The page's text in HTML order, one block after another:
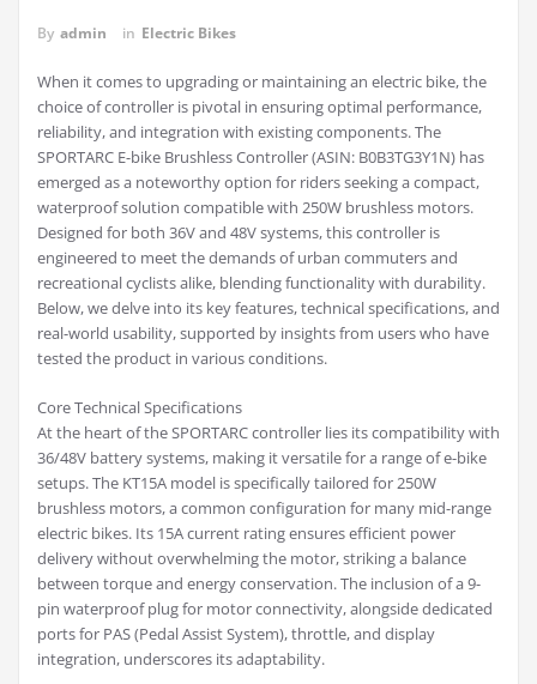
By admin in Electric Bikes
When it comes to upgrading or maintaining an electric bike, the
choice of controller is pivotal in ensuring optimal performance,
reliability, and integration with existing components. The
SPORTARC E-bike Brushless Controller (ASIN: B0B3TG3Y1N) has
emerged as a noteworthy option for riders seeking a compact,
waterproof solution compatible with 250W brushless motors.
Designed for both 36V and 48V systems, this controller is
engineered to meet the demands of urban commuters and
recreational cyclists alike, blending functionality with durability.
Below, we delve into its key features, technical specifications, and
real-world usability, supported by insights from users who have
tested the product in various conditions.
Core Technical Specifications
At the heart of the SPORTARC controller lies its compatibility with
36/48V battery systems, making it versatile for a range of e-bike
setups. The KT15A model is specifically tailored for 250W
brushless motors, a common configuration for many mid-range
electric bikes. Its 15A current rating ensures efficient power
delivery without overwhelming the motor, striking a balance
between torque and energy conservation. The inclusion of a 9-
pin waterproof plug for motor connectivity, alongside dedicated
ports for PAS (Pedal Assist System), throttle, and display
integration, underscores its adaptability.